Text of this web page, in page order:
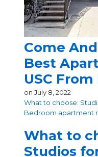
Come
Best
USC
on July 8, 2022
What to choose:
Bedroom apartment
What to
Studios